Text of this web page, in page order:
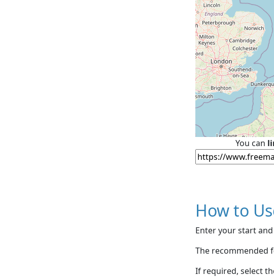
You can
How to
Enter your start
The recommended
If required, select